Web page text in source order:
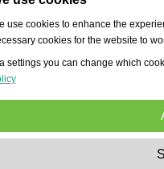
use cookies to enhance the
cookies for the website to
settings you can change which
These
navigation, granting access to